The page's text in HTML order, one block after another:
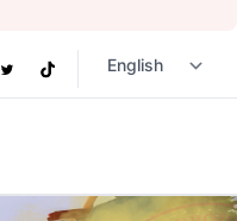
TwitterTikTok